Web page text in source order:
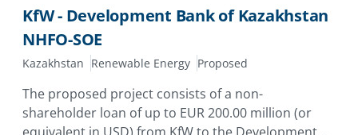
KfW - Development Bank of Kazakhstan
NHFO-SOE
Kazakhstan Renewable Energy Proposed
The proposed project consists of a non-
shareholder loan of up to EUR 200.00 million (or